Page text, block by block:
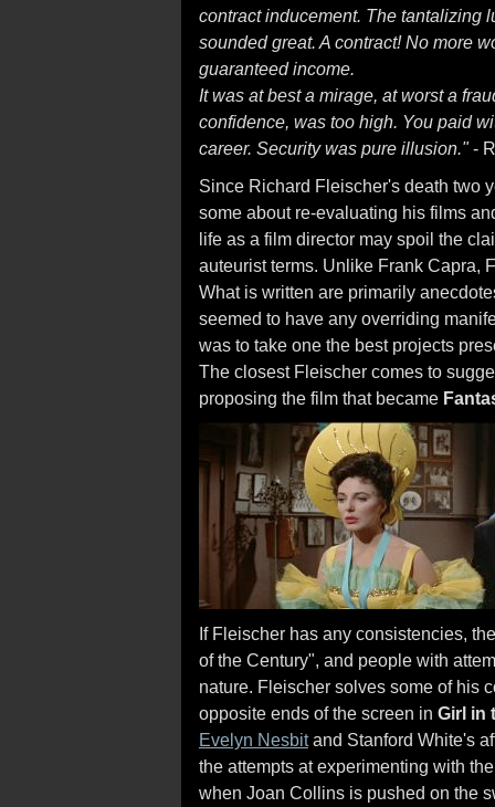
contract inducement. The tantalizing
sounded great. A contract! No more
guaranteed income.
It was at best a mirage, at worst a
confidence, was too high. You paid
career. Security was pure illusion."-
Since Richard Fleischer's death two
some about re-evaluating his films
life as a film director may spoil the
auteurist terms. Unlike Frank Capra,
What is written are primarily
seemed to have any overriding
was to take one the best projects
The closest Fleischer comes to
proposing the film that became
If Fleischer has any consistencies,
of the Century", and people with
nature. Fleischer solves some of his
opposite ends of the screen in Girl in
Evelyn Nesbitand Stanford White's
the attempts at experimenting with
when Joan Collins is pushed on the